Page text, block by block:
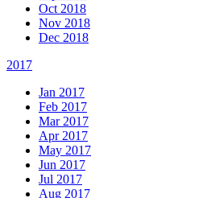
Oct 2018
Nov 2018
Dec 2018
2017
Jan 2017
Feb 2017
Mar 2017
Apr 2017
May 2017
Jun 2017
Jul 2017
Aug 2017